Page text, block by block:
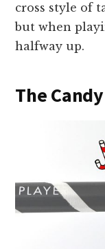
cross style of
but when
halfway up.
The